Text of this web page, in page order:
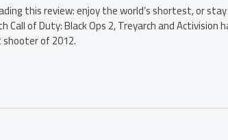
this review: enjoy the world’s shortest, or
Call of Duty: Black Ops 2, Treyarch and Activision
of 2012.